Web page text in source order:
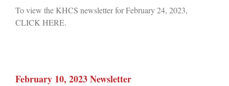
To view the KHCS newsletter for February 24, 2023,
CLICK HERE.
February 10, 2023 Newsletter